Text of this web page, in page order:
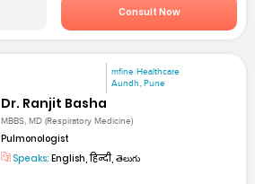
Consult Now
mfine Healthcare
Aundh, Pune
Dr. Ranjit Basha
MBBS, MD (Respiratory Medicine)
Pulmonologist
Speaks: English, हिन्दी, తెలుగు